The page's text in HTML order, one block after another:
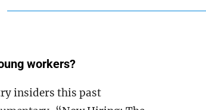
workers?
insiders this past